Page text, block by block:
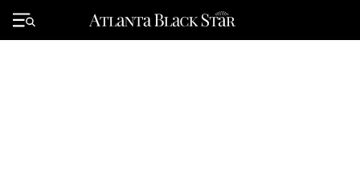
Primary
Menu